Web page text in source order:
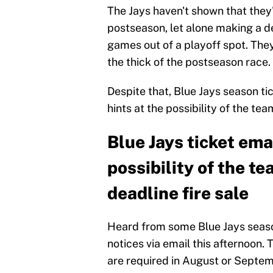
The Jays haven't shown that
postseason, let alone making a
games out of a playoff spot.
the thick of the postseason race.
Despite that, Blue Jays season
hints at the possibility of the
Blue Jays ticket
possibility of the
deadline fire sale
Heard from some Blue Jays
notices via email this
are required in August or